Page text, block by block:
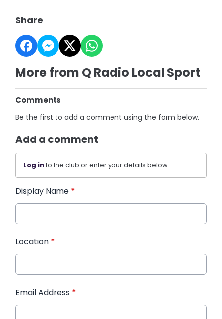
Share
More from Q Radio Local Sport
Comments
Be the first to add a comment using the form below.
Add a comment
Log into the club or enter your details below.
Display Name *
Location *
Email Address *